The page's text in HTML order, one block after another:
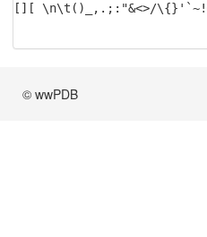
[][ \n\t()_,.;:"&<>/
© wwPDB